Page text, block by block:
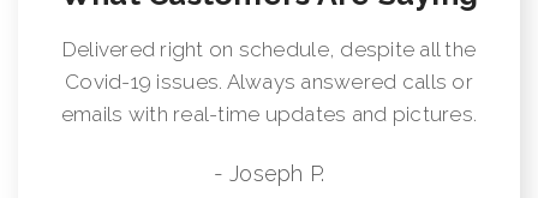
Delivered right on schedule, despite all the
Covid-19 issues. Always answered calls or
emails with real-time updates and pictures.
- Joseph P.